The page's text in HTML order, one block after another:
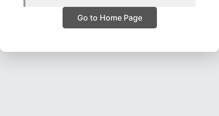
Go to Home Page